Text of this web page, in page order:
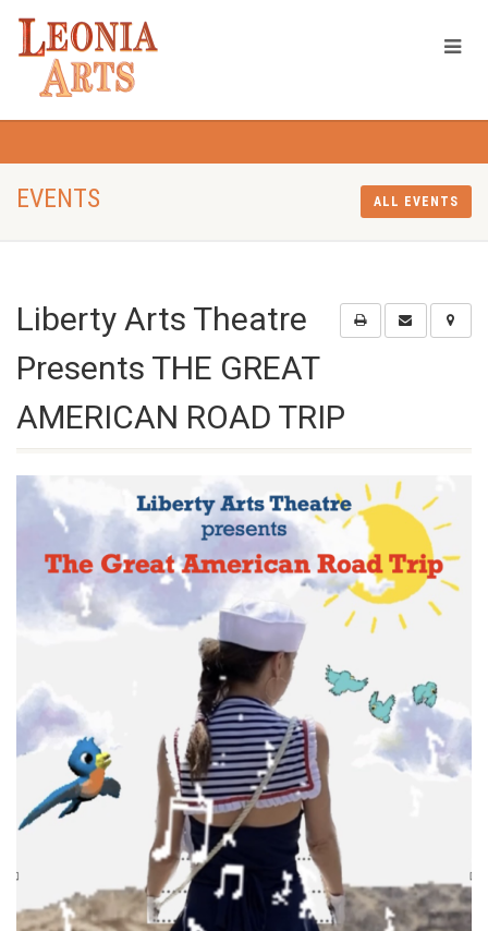
EVENTS ALL EVENTS
Liberty Arts Theatre
Presents THE GREAT
AMERICAN ROAD TRIP